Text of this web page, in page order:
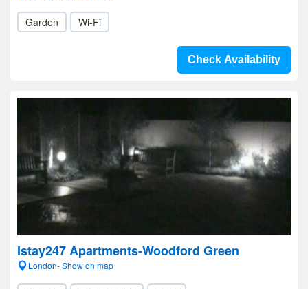
Garden Wi-Fi
Check Availability
Istay247 Apartments-Woodford Green
London- Show on map